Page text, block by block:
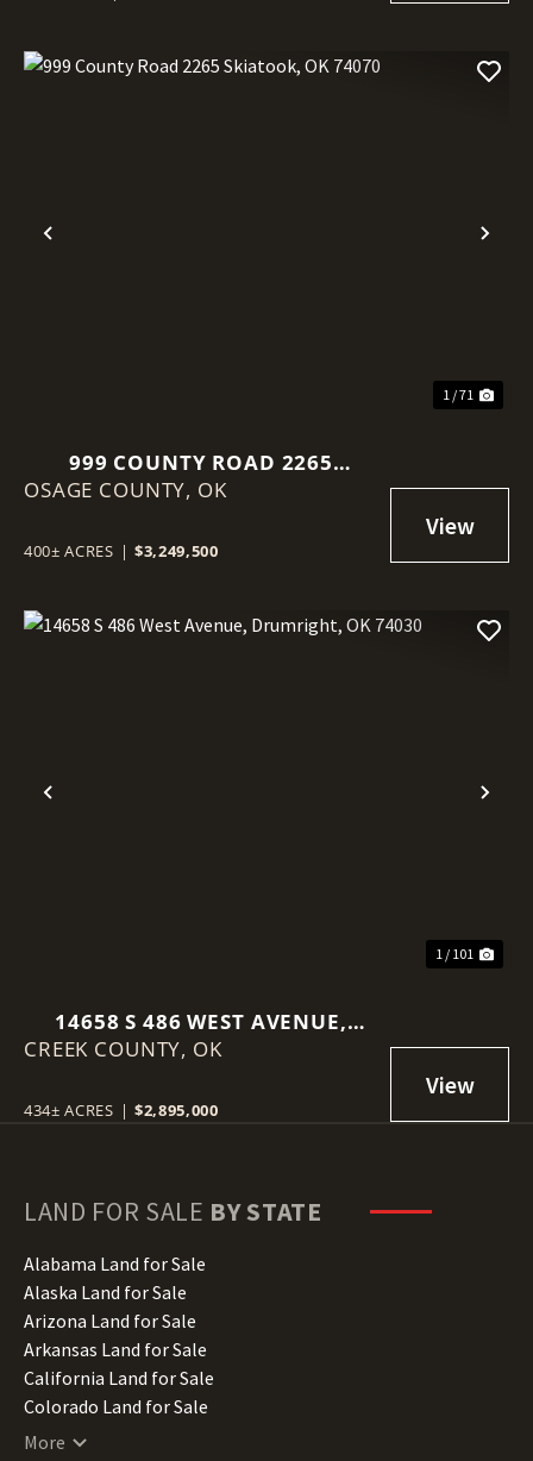
Previous
1 / 71
999 COUNTY ROAD 2265
SKIATOOK, OK 74070
OSAGE COUNTY, OK
400± ACRES | $3,249,500
Previous
1 / 101
14658 S 486 WEST AVENUE,
DRUMRIGHT, OK 74030
CREEK COUNTY, OK
434± ACRES | $2,895,000
LAND FOR SALE BY STATE
Alabama Land for Sale
Alaska Land for Sale
Arizona Land for Sale
Arkansas Land for Sale
California Land for Sale
Colorado Land for Sale
Connecticut Land for Sale
More